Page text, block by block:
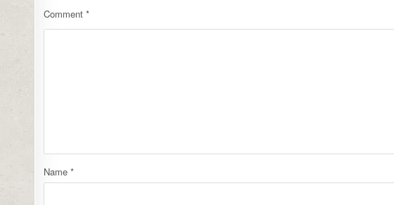
Comment *
Name *